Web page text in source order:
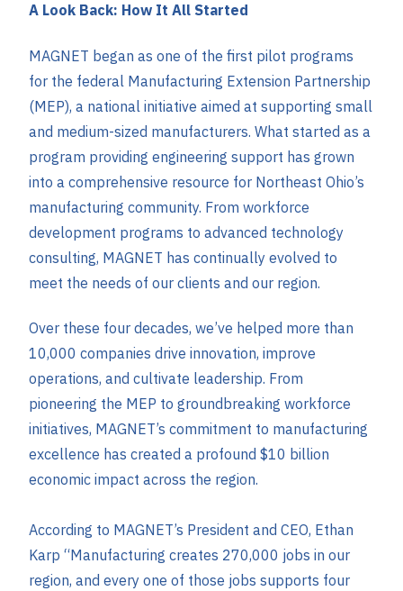
A Look Back: How It All Started
MAGNET began as one of the first pilot programs
for the federal Manufacturing Extension Partnership
(MEP), a national initiative aimed at supporting small
and medium-sized manufacturers. What started as a
program providing engineering support has grown
into a comprehensive resource for Northeast Ohio’s
manufacturing community. From workforce
development programs to advanced technology
consulting, MAGNET has continually evolved to
meet the needs of our clients and our region.
Over these four decades, we’ve helped more than
10,000 companies drive innovation, improve
operations, and cultivate leadership. From
pioneering the MEP to groundbreaking workforce
initiatives, MAGNET’s commitment to manufacturing
excellence has created a profound $10 billion
economic impact across the region.
According to MAGNET’s President and CEO, Ethan
Karp “Manufacturing creates 270,000 jobs in our
region, and every one of those jobs supports four